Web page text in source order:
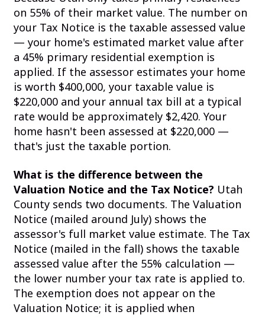
on 55% of their market value. The number on
your Tax Notice is the taxable assessed value
— your home's estimated market value after
a 45% primary residential exemption is
applied. If the assessor estimates your home
is worth $400,000, your taxable value is
$220,000 and your annual tax bill at a typical
rate would be approximately $2,420. Your
home hasn't been assessed at $220,000 —
that's just the taxable portion.
What is the difference between the
Valuation Notice and the Tax Notice? Utah
County sends two documents. The Valuation
Notice (mailed around July) shows the
assessor's full market value estimate. The Tax
Notice (mailed in the fall) shows the taxable
assessed value after the 55% calculation —
the lower number your tax rate is applied to.
The exemption does not appear on the
Valuation Notice; it is applied when